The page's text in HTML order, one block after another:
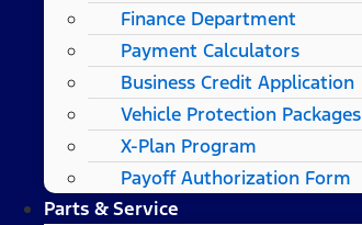
Finance Department
Payment Calculators
Business Credit Application
Vehicle Protection Packages
X-Plan Program
Payoff Authorization Form
Parts & Service